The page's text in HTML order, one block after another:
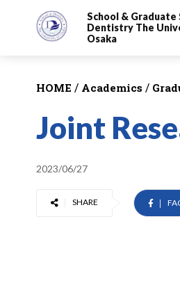
School & Graduate
Dentistry The
Osaka
HOME / Academics /
Joint
2023/06/27
SHARE